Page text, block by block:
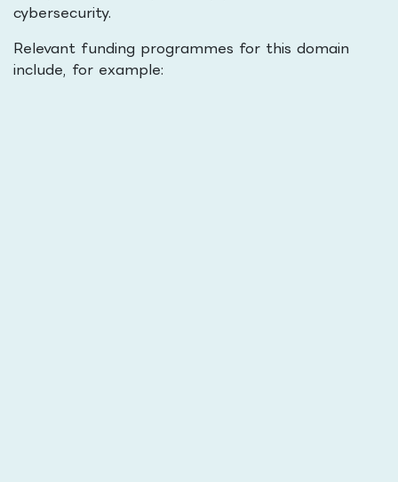
cybersecurity.
Relevant funding programmes for this domain
include, for example: